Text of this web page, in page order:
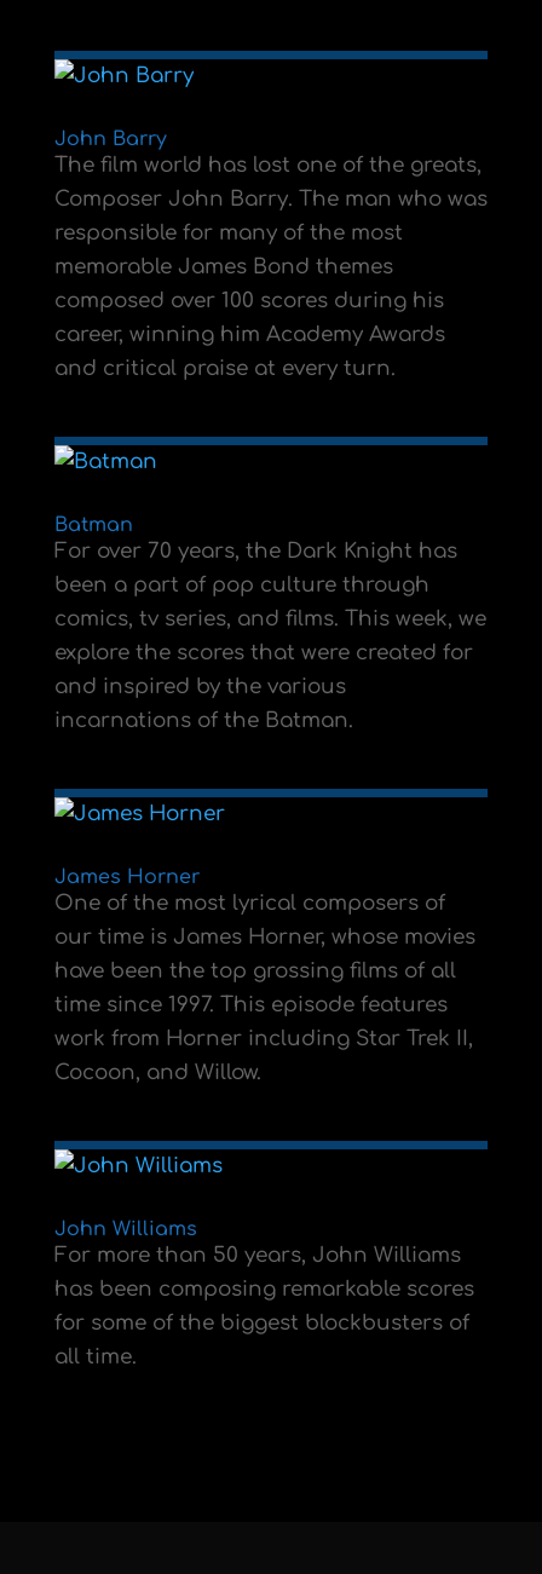
John Barry
The film world has lost one of the greats,
Composer John Barry. The man who was
responsible for many of the most
memorable James Bond themes
composed over 100 scores during his
career, winning him Academy Awards
and critical praise at every turn.
Batman
For over 70 years, the Dark Knight has
been a part of pop culture through
comics, tv series, and films. This week, we
explore the scores that were created for
and inspired by the various
incarnations of the Batman.
James Horner
One of the most lyrical composers of
our time is James Horner, whose movies
have been the top grossing films of all
time since 1997. This episode features
work from Horner including Star Trek II,
Cocoon, and Willow.
John Williams
For more than 50 years, John Williams
has been composing remarkable scores
for some of the biggest blockbusters of
all time.